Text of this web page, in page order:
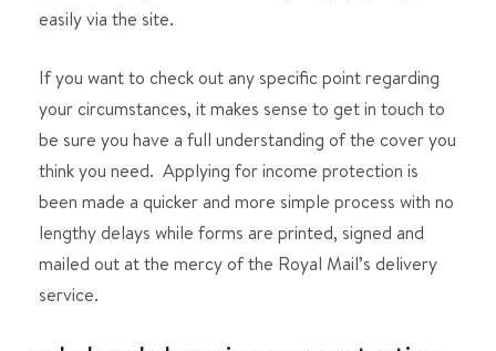
easily via the site.
If you want to check out any specific point regarding
your circumstances, it makes sense to get in touch to
be sure you have a full understanding of the cover you
think you need. Applying for income protection is
been made a quicker and more simple process with no
lengthy delays while forms are printed, signed and
mailed out at the mercy of the Royal Mail’s delivery
service.